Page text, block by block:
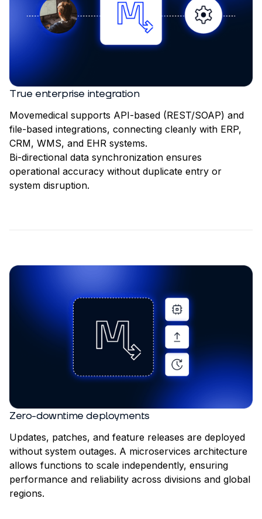
True enterprise integration
Movemedical supports API-based (REST/SOAP) and
file-based integrations, connecting cleanly with ERP,
CRM, WMS, and EHR systems.
Bi-directional data synchronization ensures
operational accuracy without duplicate entry or
system disruption.
Zero-downtime deployments
Updates, patches, and feature releases are deployed
without system outages. A microservices architecture
allows functions to scale independently, ensuring
performance and reliability across divisions and global
regions.